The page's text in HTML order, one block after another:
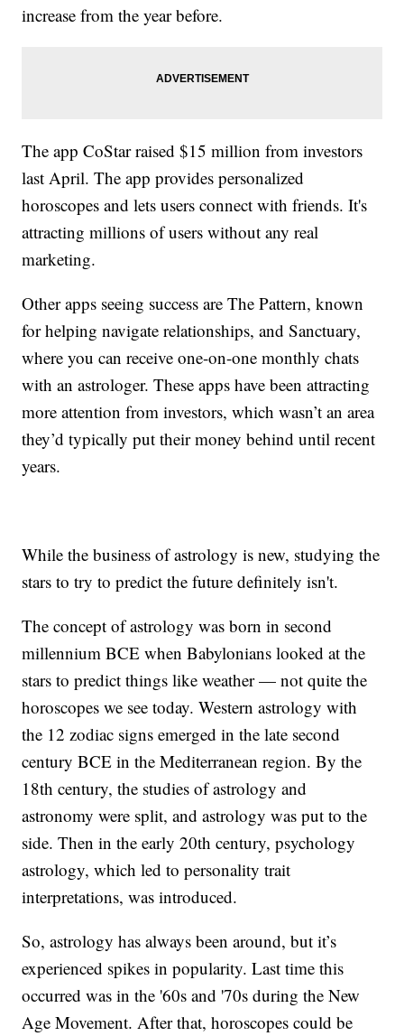
increase from the year before.
The app CoStar raised $15 million from investors
last April. The app provides personalized
horoscopes and lets users connect with friends. It's
attracting millions of users without any real
marketing.
Other apps seeing success are The Pattern, known
for helping navigate relationships, and Sanctuary,
where you can receive one-on-one monthly chats
with an astrologer. These apps have been attracting
more attention from investors, which wasn’t an area
they’d typically put their money behind until recent
years.
While the business of astrology is new, studying the
stars to try to predict the future definitely isn't.
The concept of astrology was born in second
millennium BCE when Babylonians looked at the
stars to predict things like weather — not quite the
horoscopes we see today. Western astrology with
the 12 zodiac signs emerged in the late second
century BCE in the Mediterranean region. By the
18th century, the studies of astrology and
astronomy were split, and astrology was put to the
side. Then in the early 20th century, psychology
astrology, which led to personality trait
interpretations, was introduced.
So, astrology has always been around, but it’s
experienced spikes in popularity. Last time this
occurred was in the '60s and '70s during the New
Age Movement. After that, horoscopes could be